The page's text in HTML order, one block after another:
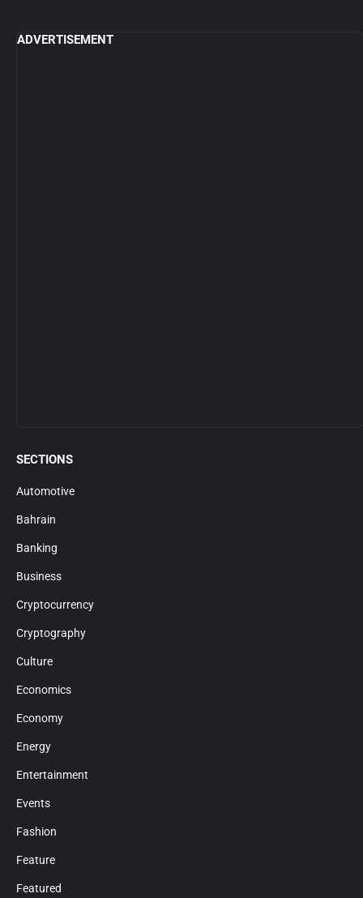
ADVERTISEMENT
SECTIONS
Automotive
Bahrain
Banking
Business
Cryptocurrency
Cryptography
Culture
Economics
Economy
Energy
Entertainment
Events
Fashion
Feature
Featured